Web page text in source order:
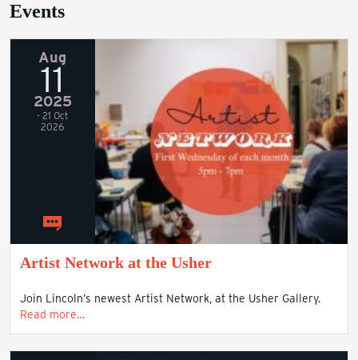
Events
Aug
11
2025
- 21 Oct
2026
Artist Network at the Usher
Join Lincoln’s newest Artist Network, at the Usher Gallery.
Read more…